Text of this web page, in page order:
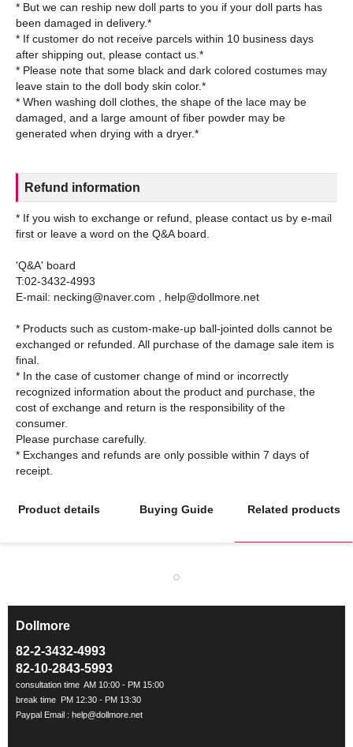
* But we can reship new doll parts to you if your doll parts has
been damaged in delivery.*
* If customer do not receive parcels within 10 business days
after shipping out, please contact us.*
* Please note that some black and dark colored costumes may
leave stain to the doll body skin color.*
* When washing doll clothes, the shape of the lace may be
damaged, and a large amount of fiber powder may be
Refund information
* If you wish to exchange or refund, please contact us by e-mail
first or leave a word on the Q&A board.
'Q&A' board
T:02-3432-4993
E-mail: necking@naver.com , help@dollmore.net
* Products such as custom-make-up ball-jointed dolls cannot be
exchanged or refunded. All purchase of the damage sale item is
final.
* In the case of customer change of mind or incorrectly
recognized information about the product and purchase, the
cost of exchange and return is the responsibility of the
consumer.
Please purchase carefully.
* Exchanges and refunds are only possible within 7 days of
Product details Buying Guide Related products
Dollmore
82-2-3432-4993
82-10-2843-5993